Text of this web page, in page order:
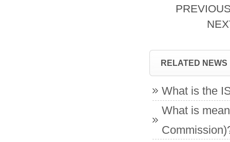
RELATED NEWS
What is the
What is